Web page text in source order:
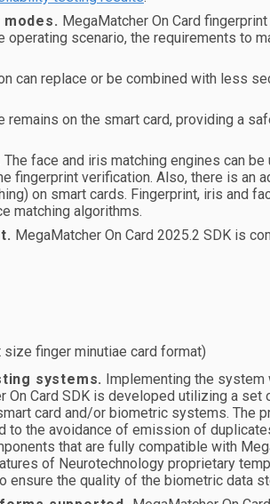
MegaMatcher On Card
operating scenario, the requirements to
can replace or be combined with less
remains on the smart card, providing a
The face and iris matching engines can
fingerprint verification. Also, there is an
on smart cards. Fingerprint, iris and
matching algorithms.
MegaMatcher On Card 2025.2 SDK is
finger minutiae card format)
systems. Implementing the system
On Card SDK is developed utilizing a
card and/or biometric systems. The
to the avoidance of emission of
that are fully compatible with
of Neurotechnology proprietary
ensure the quality of the biometric data